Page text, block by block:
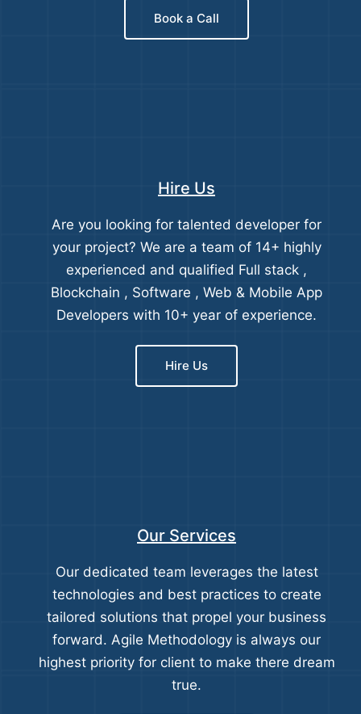
Book a Call
Hire Us
Are you looking for talented developer for
your project? We are a team of 14+ highly
experienced and qualified Full stack ,
Blockchain , Software , Web & Mobile App
Developers with 10+ year of experience.
Hire Us
Our Services
Our dedicated team leverages the latest
technologies and best practices to create
tailored solutions that propel your business
forward. Agile Methodology is always our
highest priority for client to make there dream
true.